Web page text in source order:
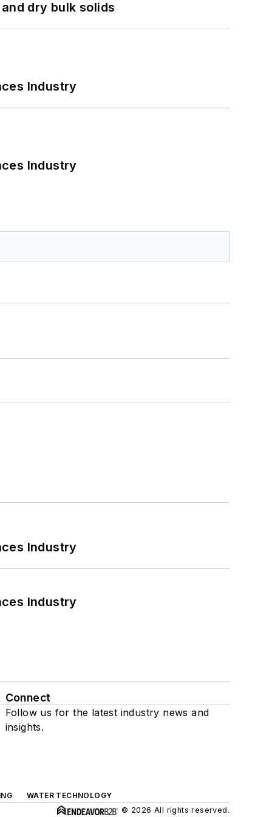
dry bulk solids
Industry
Industry
Industry
Industry
Connect
Follow us for the latest industry news and
insights.
WATER TECHNOLOGY
© 2026 All rights reserved.